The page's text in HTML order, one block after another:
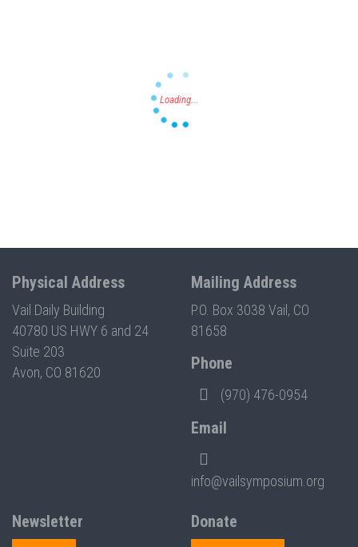
Physical Address
Vail Daily Building
40780 US HWY 6 and 24
Suite 203
Avon, CO 81620
Mailing Address
P.O. Box 3038 Vail, CO
81658
Phone
(970) 476-0954
Email
info@vailsymposium.org
Newsletter
Donate